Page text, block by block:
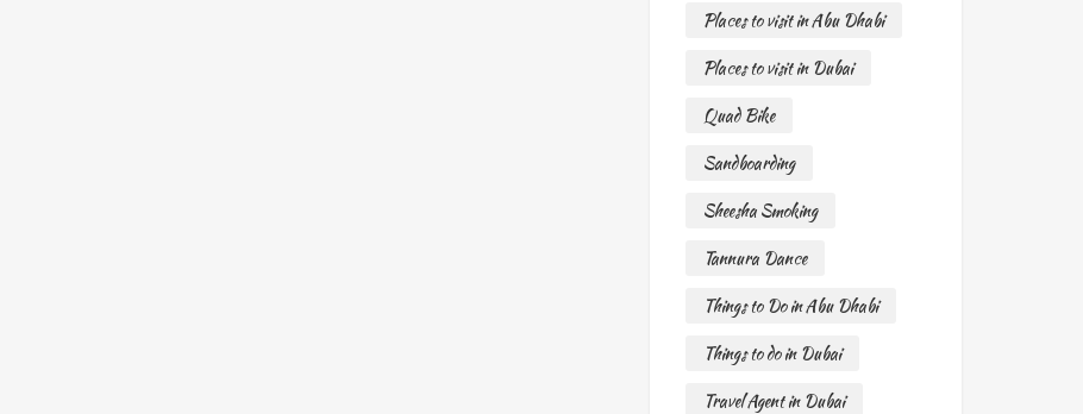
Places to visit in Abu Dhabi
Places to visit in Dubai
Quad Bike
Sandboarding
Sheesha Smoking
Tannura Dance
Things to Do in Abu Dhabi
Things to do in Dubai
Travel Agent in Dubai